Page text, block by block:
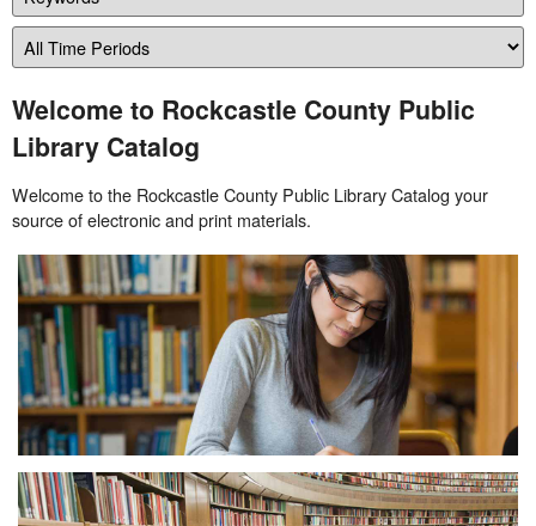
Welcome to Rockcastle County Public
Library Catalog
Welcome to the Rockcastle County Public Library Catalog your
source of electronic and print materials.